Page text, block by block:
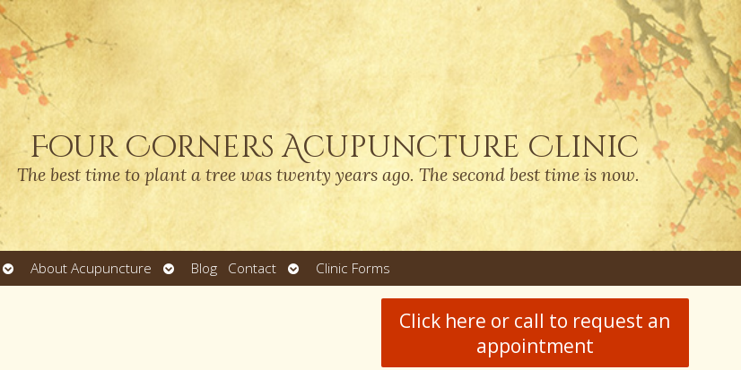
Four Corners Acupuncture Clinic
The best time to plant a tree was twenty years ago. The second best time is now.
Open
submenu
About Acupuncture
Open
submenu
Blog Contact
Open
submenu
Clinic Forms
Click here or call to request an
appointment